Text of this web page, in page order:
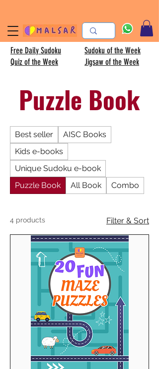
Free Daily Sudoku
Quiz of the Week
Sudoku of the Week
Jigsaw of the Week
Puzzle Book
Best seller
AISC Books
Kids e-books
Unique Sudoku e-book
Puzzle Book
All Book Combo
4 products Filter & Sort